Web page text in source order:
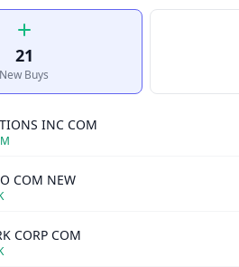
21
New Buys
INC COM
COM NEW
CORP COM